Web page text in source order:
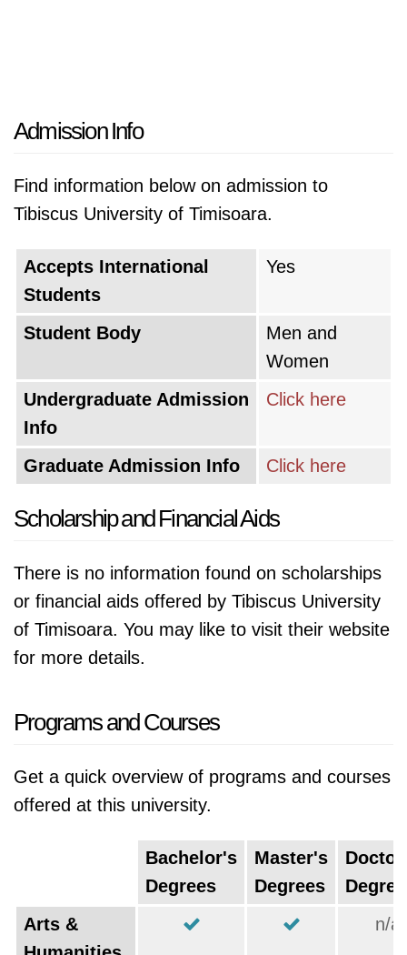
Admission Info
Find information below on admission to
Tibiscus University of Timisoara.
Accepts International
Students
Yes
Student Body
Men and
Women
Undergraduate Admission
Info
Click here
Graduate Admission Info Click here
Scholarship and Financial Aids
There is no information found on scholarships
or financial aids offered by Tibiscus University
of Timisoara. You may like to visit their website
for more details.
Programs and Courses
Get a quick overview of programs and courses
offered at this university.
Bachelor's
Degrees
Master's
Degrees
Arts &
n/a